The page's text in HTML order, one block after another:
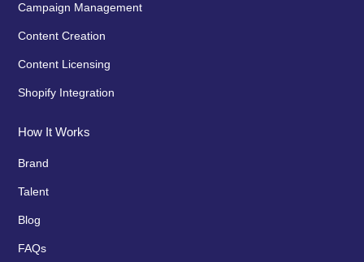
Campaign Management
Content Creation
Content Licensing
Shopify Integration
How It Works
Brand
Talent
Blog
FAQs